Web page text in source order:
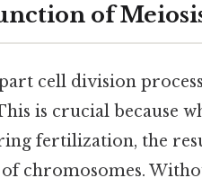
of
cell division
is crucial because
fertilization, the
chromosomes.